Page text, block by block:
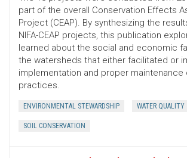
part of the overall Conservation Effects
Project (CEAP). By synthesizing the
NIFA-CEAP projects, this publication
learned about the social and economic
the watersheds that either facilitated or
implementation and proper maintenance
practices.
ENVIRONMENTAL STEWARDSHIP WATER QUALITY
SOIL CONSERVATION